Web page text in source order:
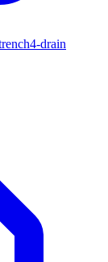
drain